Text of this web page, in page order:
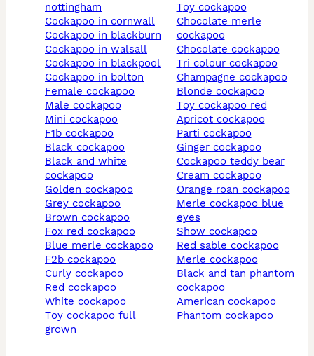
nottingham
cockapoo in cornwall
cockapoo in blackburn
cockapoo in walsall
cockapoo in blackpool
cockapoo in bolton
female cockapoo
male cockapoo
mini cockapoo
f1b cockapoo
black cockapoo
black and white
cockapoo
golden cockapoo
grey cockapoo
brown cockapoo
fox red cockapoo
blue merle cockapoo
f2b cockapoo
curly cockapoo
red cockapoo
white cockapoo
toy cockapoo full
grown
toy cockapoo
chocolate merle
cockapoo
chocolate cockapoo
tri colour cockapoo
champagne cockapoo
blonde cockapoo
toy cockapoo red
apricot cockapoo
parti cockapoo
ginger cockapoo
cockapoo teddy bear
cream cockapoo
orange roan cockapoo
merle cockapoo blue
eyes
show cockapoo
red sable cockapoo
merle cockapoo
black and tan phantom
cockapoo
american cockapoo
phantom cockapoo